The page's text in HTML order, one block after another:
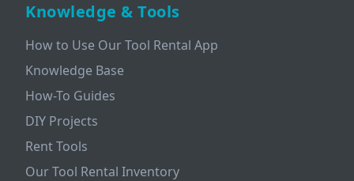
Knowledge & Tools
How to Use Our Tool Rental App
Knowledge Base
How-To Guides
DIY Projects
Rent Tools
Our Tool Rental Inventory